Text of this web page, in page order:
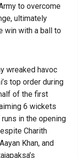
to overcome
ultimately
win with a ball to
wreaked havoc
top order during
of the first
6 wickets
in the opening
Charith
Khan, and